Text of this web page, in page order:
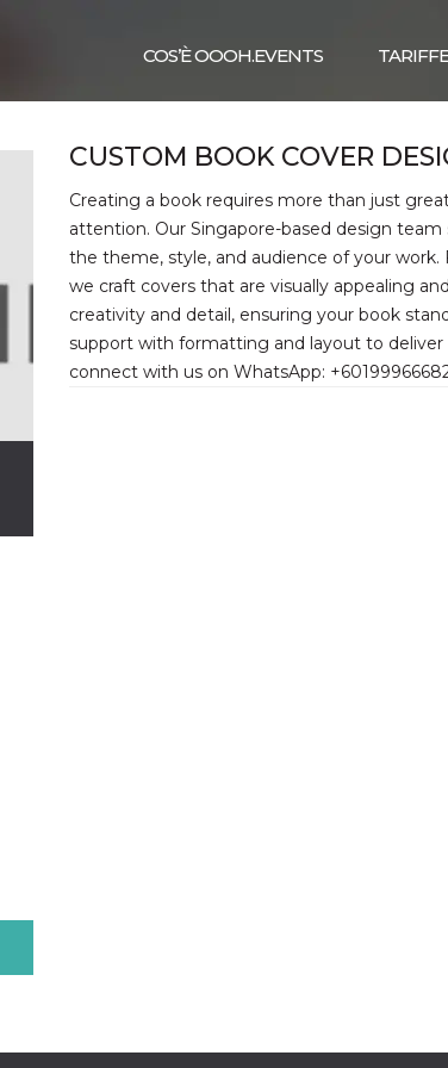
COS’È OOOH.EVENTS TARIFFE
CUSTOM BOOK COVER
Creating a book requires more than just
attention. Our Singapore-based design
the theme, style, and audience of your
we craft covers that are visually appealing
creativity and detail, ensuring your book
support with formatting and layout to
connect with us on WhatsApp: